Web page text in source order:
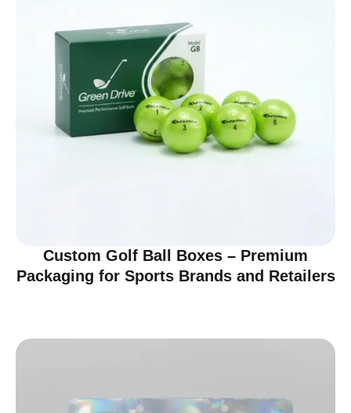
Custom Golf Ball Boxes – Premium
Packaging for Sports Brands and Retailers